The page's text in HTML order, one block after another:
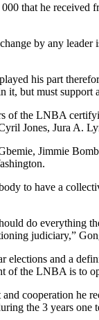
that he
by any
his part
it, but must
of the LNBA
Jones, Jura A.
Jimmie
to have a
do everything
judiciary,”
elections and a
of the LNBA is to
cooperation he
the 3 years one